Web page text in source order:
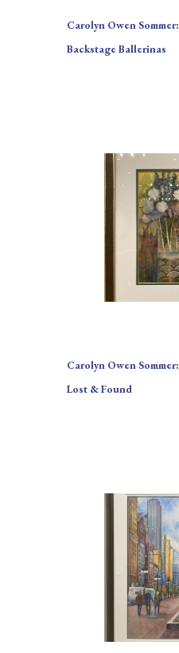
Carolyn Owen Sommer:
Backstage Ballerinas
Carolyn Owen Sommer:
Lost & Found